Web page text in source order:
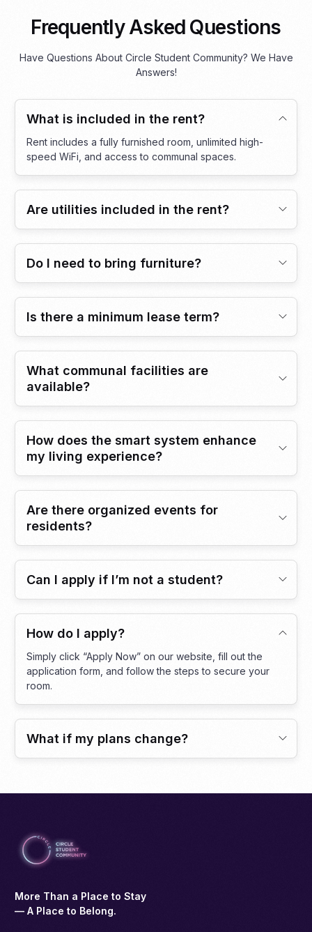
Frequently Asked Questions
Have Questions About Circle Student Community? We Have
Answers!
What is included in the rent?
Rent includes a fully furnished room, unlimited high-
speed WiFi, and access to communal spaces.
Are utilities included in the rent?
Do I need to bring furniture?
Is there a minimum lease term?
What communal facilities are
available?
How does the smart system enhance
my living experience?
Are there organized events for
residents?
Can I apply if I’m not a student?
How do I apply?
Simply click “Apply Now” on our website, fill out the
application form, and follow the steps to secure your
room.
What if my plans change?
More Than a Place to Stay
— A Place to Belong.